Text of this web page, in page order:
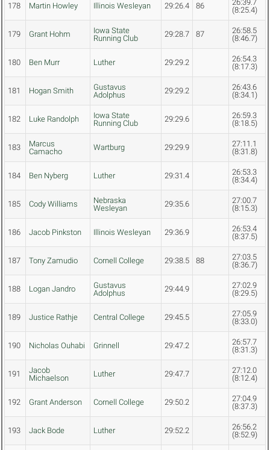
178 Martin Howley Illinois Wesleyan 29:26.4 86
26:39.7
(8:25.4)
179 Grant Hohm
Iowa State
Running Club
29:28.7 87
26:58.5
(8:46.7)
180 Ben Murr Luther 29:29.2
26:54.3
(8:17.3)
181 Hogan Smith
Gustavus
Adolphus
29:29.2
26:43.6
(8:34.1)
182 Luke Randolph
Iowa State
Running Club
29:29.6
26:59.3
(8:18.5)
183
Marcus
Camacho
Wartburg 29:29.9
27:11.1
(8:31.8)
184 Ben Nyberg Luther 29:31.4
26:53.3
(8:34.4)
185 Cody Williams
Nebraska
Wesleyan
29:35.6
27:00.7
(8:15.3)
186 Jacob Pinkston Illinois Wesleyan 29:36.9
26:53.4
(8:37.5)
187 Tony Zamudio Cornell College 29:38.5 88
27:03.5
(8:36.7)
188 Logan Jandro
Gustavus
Adolphus
29:44.9
27:02.9
(8:29.5)
189 Justice Rathje Central College 29:45.5
27:05.9
(8:33.0)
190 Nicholas Ouhabi Grinnell 29:47.2
26:57.7
(8:31.3)
191
Jacob
Michaelson
Luther 29:47.7
27:12.0
(8:12.4)
192 Grant Anderson Cornell College 29:50.2
27:04.9
(8:37.3)
193 Jack Bode Luther 29:52.2
26:56.2
(8:52.9)